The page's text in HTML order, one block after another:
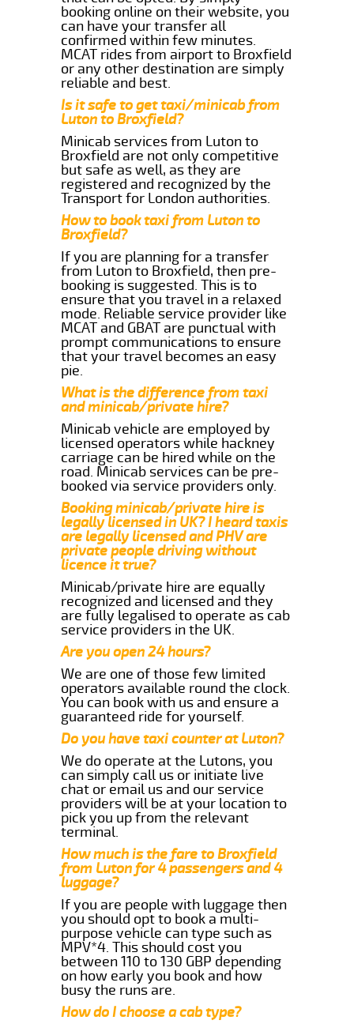
booking online on their website, you
can have your transfer all
confirmed within few minutes.
MCAT rides from airport to Broxfield
or any other destination are simply
reliable and best.
Is it safe to get taxi/minicab from
Luton to Broxfield?
Minicab services from Luton to
Broxfield are not only competitive
but safe as well, as they are
registered and recognized by the
Transport for London authorities.
How to book taxi from Luton to
Broxfield?
If you are planning for a transfer
from Luton to Broxfield, then pre-
booking is suggested. This is to
ensure that you travel in a relaxed
mode. Reliable service provider like
MCAT and GBAT are punctual with
prompt communications to ensure
that your travel becomes an easy
pie.
What is the difference from taxi
and minicab/private hire?
Minicab vehicle are employed by
licensed operators while hackney
carriage can be hired while on the
road. Minicab services can be pre-
booked via service providers only.
Booking minicab/private hire is
legally licensed in UK? I heard taxis
are legally licensed and PHV are
private people driving without
licence it true?
Minicab/private hire are equally
recognized and licensed and they
are fully legalised to operate as cab
service providers in the UK.
Are you open 24 hours?
We are one of those few limited
operators available round the clock.
You can book with us and ensure a
guaranteed ride for yourself.
Do you have taxi counter at Luton?
We do operate at the Lutons, you
can simply call us or initiate live
chat or email us and our service
providers will be at your location to
pick you up from the relevant
terminal.
How much is the fare to Broxfield
from Luton for 4 passengers and 4
luggage?
If you are people with luggage then
you should opt to book a multi-
purpose vehicle can type such as
MPV*4. This should cost you
between 110 to 130 GBP depending
on how early you book and how
busy the runs are.
How do I choose a cab type?